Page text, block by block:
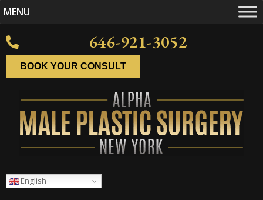
MENU
646-921-3052
BOOK YOUR CONSULT
English